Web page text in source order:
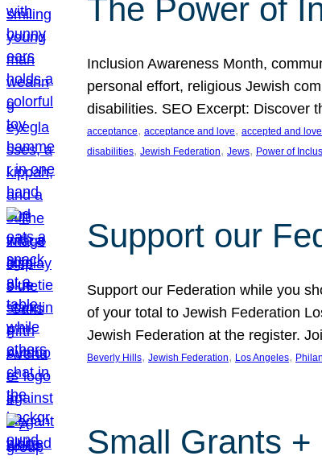
The Power of
Inclusion Awareness Month,
personal effort, religious Jewish
disabilities. SEO Excerpt: Discover
acceptance, acceptance and love, accepted and
disabilities, Jewish Federation, Jews, Power of
Support our
Support our Federation while you
of your total to Jewish Federation
Jewish Federation at the register.
Beverly Hills, Jewish Federation, Los Angeles,
Small Grants